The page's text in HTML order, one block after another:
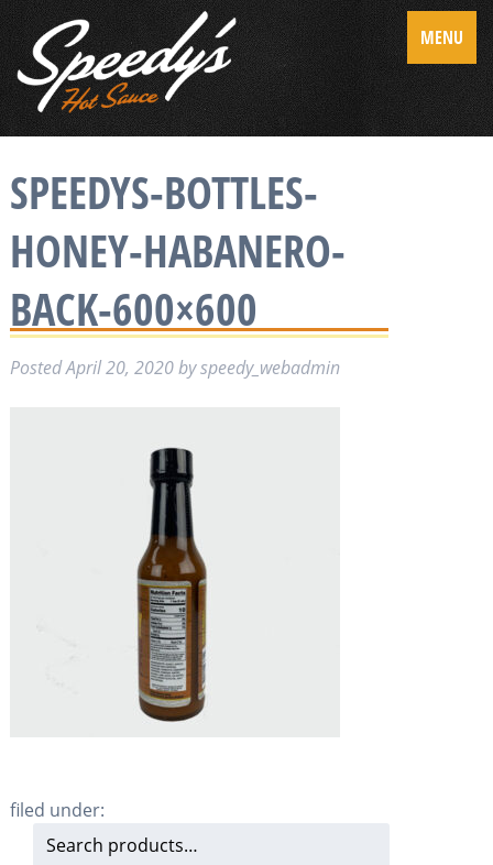
MENU
SPEEDYS-BOTTLES-
HONEY-HABANERO-
BACK-600×600
PostedApril 20, 2020byspeedy_webadmin
filed under:
Search